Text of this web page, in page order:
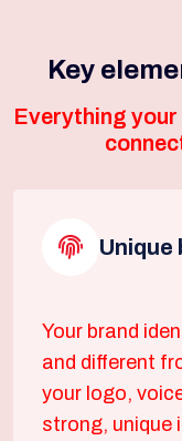
Key
Everything your
Unique
Your brand
and different
your logo,
strong, unique